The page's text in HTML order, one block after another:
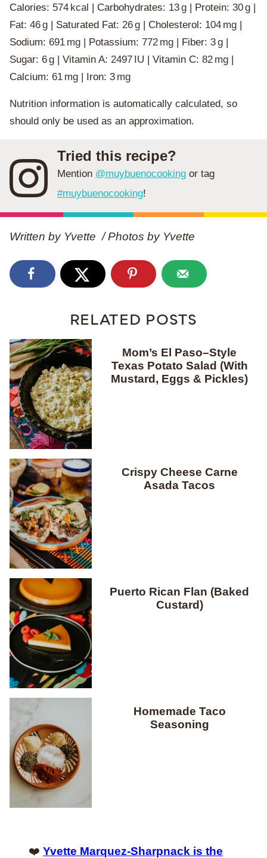
Calories: 574 kcal Carbohydrates: 13g Protein: 30g
Fat: 46g Saturated Fat: 26g Cholesterol: 104 mg
Sodium: 691 mg Potassium: 772 mg Fiber: 3g
Sugar: 6g Vitamin A: 2497 IU Vitamin C: 82 mg
Calcium: 61 mg Iron: 3 mg
Nutrition information is automatically calculated, so
should only be used as an approximation.
Tried this recipe?
Mention @muybuenocooking or tag
#muybuenocooking!
Written by Yvette / Photos by Yvette
RELATED POSTS
Mom’s El Paso–Style
Texas Potato Salad (With
Mustard, Eggs & Pickles)
Crispy Cheese Carne
Asada Tacos
Puerto Rican Flan (Baked
Custard)
Homemade Taco
Seasoning
❤️ Yvette Marquez-Sharpnack is the